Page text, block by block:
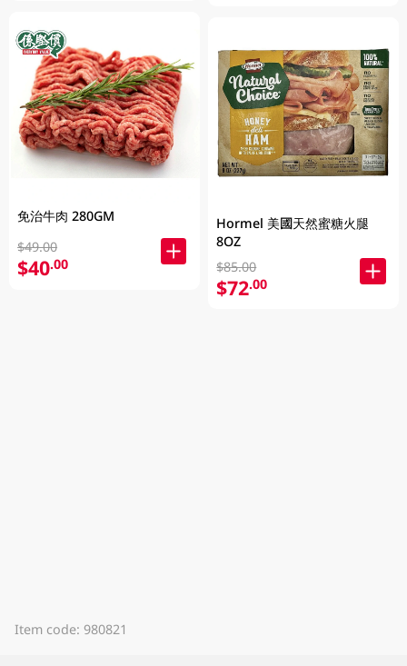
免治牛肉 280GM
$49.00
$40.00
Hormel 美國天然蜜糖火腿
8OZ
$85.00
$72.00
Item code: 980821